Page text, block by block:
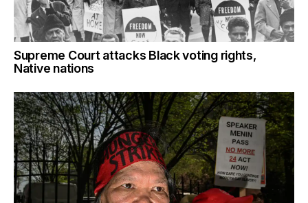
Supreme Court attacks Black voting rights,
Native nations